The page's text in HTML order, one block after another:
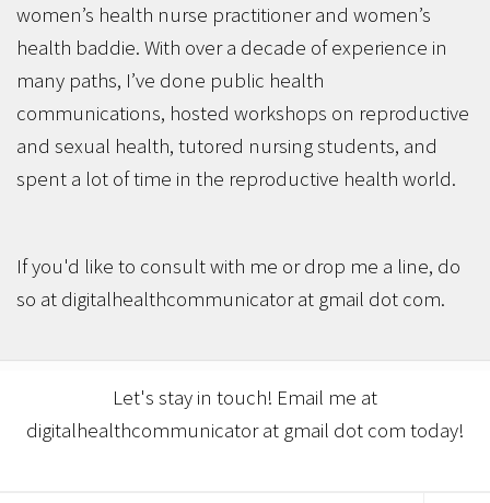
women’s health nurse practitioner and women’s
health baddie. With over a decade of experience in
many paths, I’ve done public health
communications, hosted workshops on reproductive
and sexual health, tutored nursing students, and
spent a lot of time in the reproductive health world.
If you'd like to consult with me or drop me a line, do
so at digitalhealthcommunicator at gmail dot com.
Let's stay in touch! Email me at
digitalhealthcommunicator at gmail dot com today!